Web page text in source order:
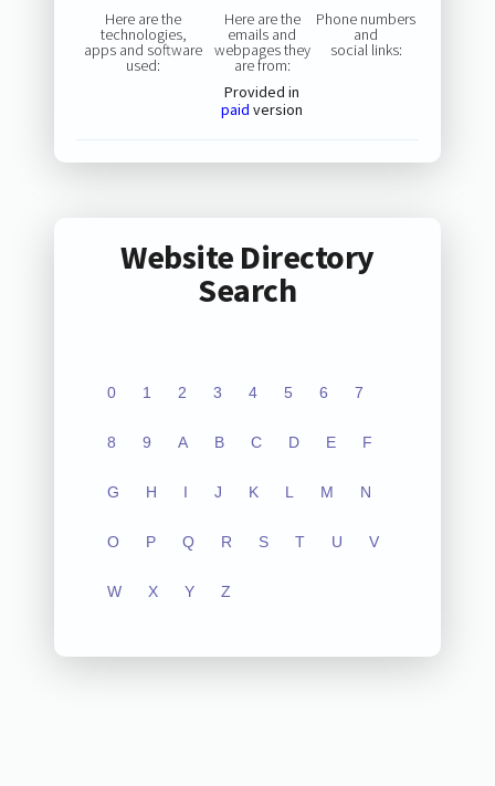
Here are the
technologies,
apps and software
used:
Here are the
emails and
webpages they
are from:
Provided in
paid version
Phone numbers
and
social links:
Website Directory
Search
0 1 2 3 4 5 6 7
8 9 A B C D E F
G H I J K L M N
O P Q R S T U V
W X Y Z